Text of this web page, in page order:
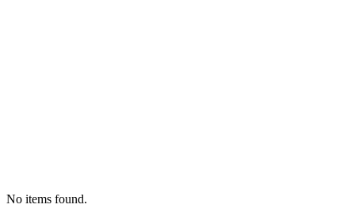
No items found.